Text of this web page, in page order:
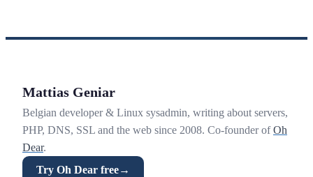
Mattias Geniar
Belgian developer & Linux sysadmin, writing about servers,
PHP, DNS, SSL and the web since 2008. Co-founder ofOh
Dear.
Try Oh Dear free→